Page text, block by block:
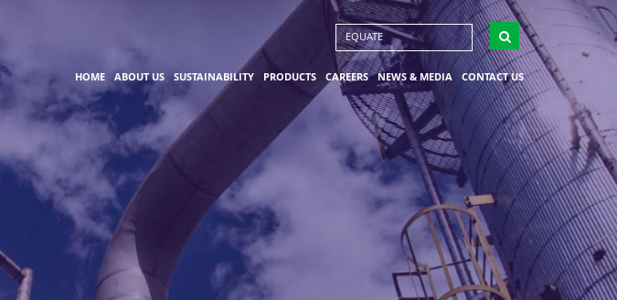
EQUATE
HOME ABOUT US SUSTAINABILITY PRODUCTS CAREERS NEWS & MEDIA CONTACT US